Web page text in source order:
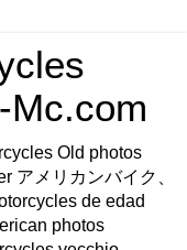
Mc.com
Old photos
アメリカンバイク、
de edad
photos